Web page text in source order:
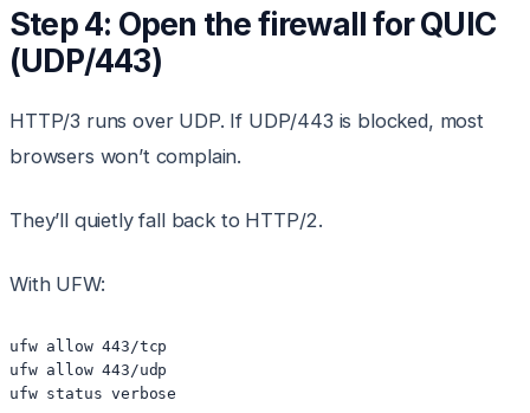
Step 4: Open the firewall for QUIC
(UDP/443)
HTTP/3 runs over UDP. If UDP/443 is blocked, most
browsers won’t complain.
They’ll quietly fall back to HTTP/2.
With UFW:
ufw allow 443/tcp
ufw allow 443/udp